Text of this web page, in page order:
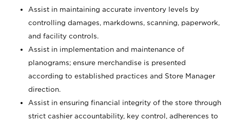
Assist in maintaining accurate inventory levels by
controlling damages, markdowns, scanning, paperwork,
and facility controls.
Assist in implementation and maintenance of
planograms; ensure merchandise is presented
according to established practices and Store Manager
direction.
Assist in ensuring financial integrity of the store through
strict cashier accountability, key control, adherences to